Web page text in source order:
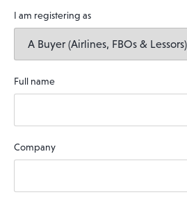
I am registering as
Full name
Company